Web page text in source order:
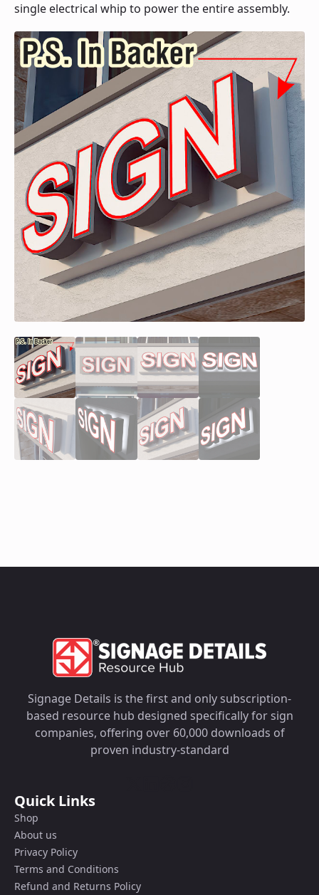
single electrical whip to power the entire assembly.
Signage Details is the first and only subscription-
based resource hub designed specifically for sign
companies, offering over 60,000 downloads of
proven industry-standard
Quick Links
Shop
About us
Privacy Policy
Terms and Conditions
Refund and Returns Policy